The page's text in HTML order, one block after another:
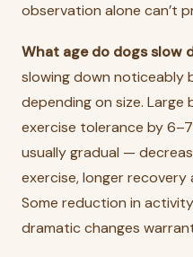
observation alone can’t
What age do dogs slow
slowing down noticeably
depending on size.
exercise tolerance by
usually gradual —
exercise, longer
Some reduction in
dramatic changes